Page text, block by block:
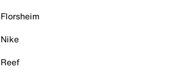
Florsheim
Nike
Reef